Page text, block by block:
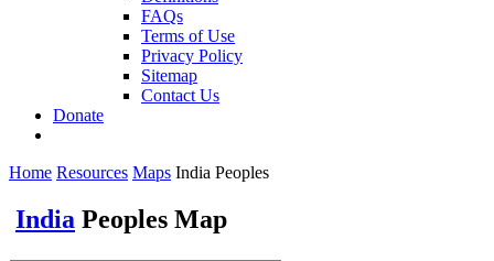
FAQs
Terms of Use
Privacy Policy
Sitemap
Contact Us
Donate
Home Resources Maps India Peoples
India Peoples Map